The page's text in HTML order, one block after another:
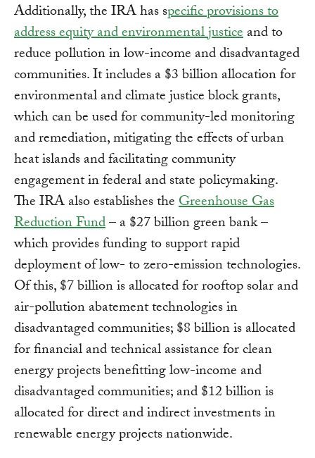
Additionally, the IRA has specific provisions to
address equity and environmental justiceand to
reduce pollution in low-income and disadvantaged
communities. It includes a $3 billion allocation for
environmental and climate justice block grants,
which can be used for community-led monitoring
and remediation, mitigating the effects of urban
heat islands and facilitating community
engagement in federal and state policymaking.
The IRA also establishes theGreenhouse Gas
Reduction Fund– a $27 billion green bank –
which provides funding to support rapid
deployment of low- to zero-emission technologies.
Of this, $7 billion is allocated for rooftop solar and
air-pollution abatement technologies in
disadvantaged communities; $8 billion is allocated
for financial and technical assistance for clean
energy projects benefitting low-income and
disadvantaged communities; and $12 billion is
allocated for direct and indirect investments in
renewable energy projects nationwide.